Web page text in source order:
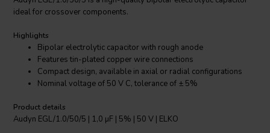
ideal for crossover components.
Highlights
Bipolar electrolytic capacitor with rough anode
Features tin-plated copper wire connections
Compact design, available in axial or radial configurations
Nominal voltage of 50 V C, tolerance of ± 5%
Product details
Audyn EGL/1.0/50/5 | 1,0 µF | 5% | 50 V | ELKO